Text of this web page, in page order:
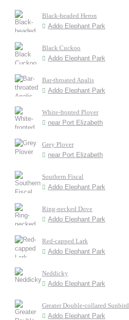
Black-headed Heron
Addo Elephant Park
Black Cuckoo
Addo Elephant Park
Bar-throated Apalis
Addo Elephant Park
White-fronted Plover
near Port Elizabeth
Grey Plover
near Port Elizabeth
Southern Fiscal
Addo Elephant Park
Ring-necked Dove
Addo Elephant Park
Red-capped Lark
Addo Elephant Park
Neddicky
Addo Elephant Park
Greater Double-collared Sunbird
Addo Elephant Park